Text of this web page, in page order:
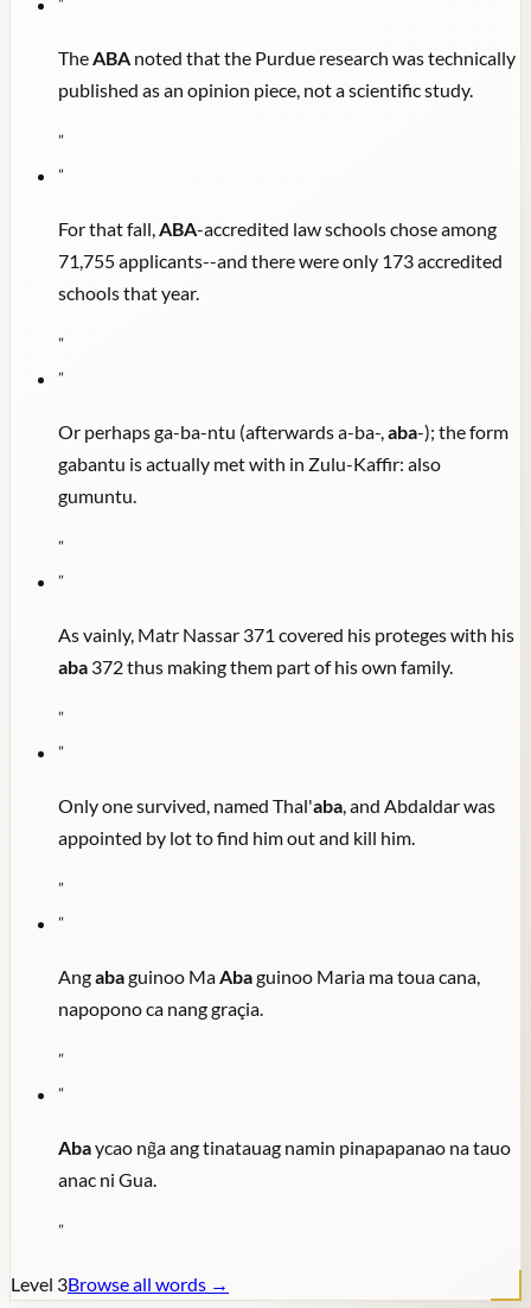
"
The ABA noted that the Purdue research was technically
published as an opinion piece, not a scientific study.
"
"
For that fall, ABA-accredited law schools chose among
71,755 applicants--and there were only 173 accredited
schools that year.
"
"
Or perhaps ga-ba-ntu (afterwards a-ba-, aba-); the form
gabantu is actually met with in Zulu-Kaffir: also
gumuntu.
"
"
As vainly, Matr Nassar 371 covered his proteges with his
aba 372 thus making them part of his own family.
"
"
Only one survived, named Thal'aba , and Abdaldar was
appointed by lot to find him out and kill him.
"
"
Angabaguinoo Ma Abaguinoo Maria ma toua cana,
napopono ca nang graçia.
"
"
Abaycao ng̃a ang tinatauag namin pinapapanao na tauo
anac ni Gua.
"
Level 3Browse all words →